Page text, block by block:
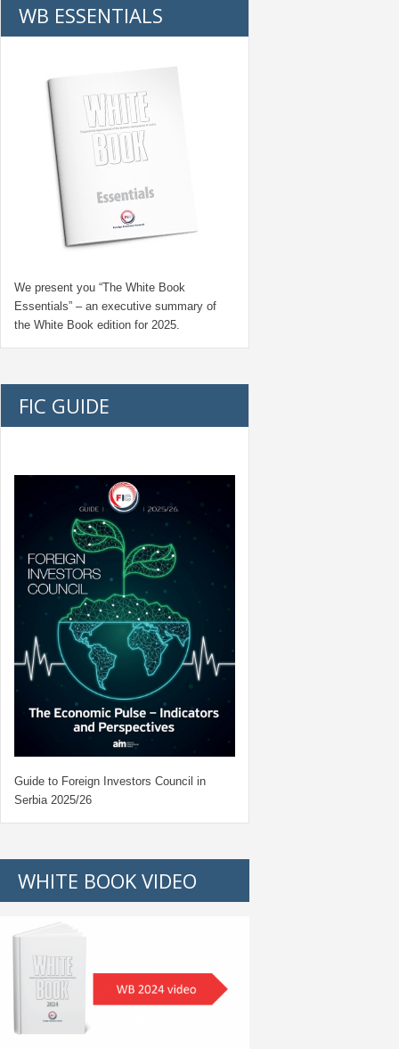
WB ESSENTIALS
We present you “The White Book
Essentials” – an executive summary of
the White Book edition for 2025.
FIC GUIDE
Guide to Foreign Investors Council in
Serbia 2025/26
WHITE BOOK VIDEO